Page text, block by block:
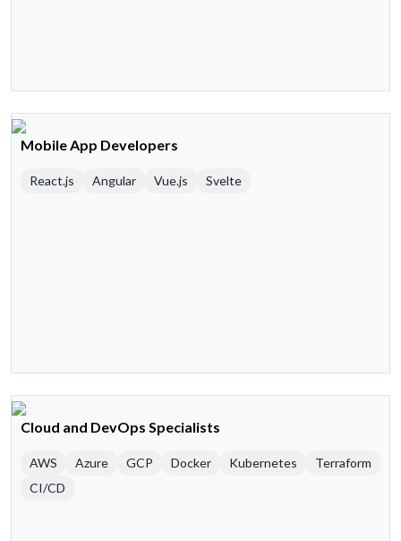
Mobile App Developers
React.js Angular Vue.js Svelte
Cloud and DevOps Specialists
AWS Azure GCP Docker Kubernetes
Terraform
CI/CD